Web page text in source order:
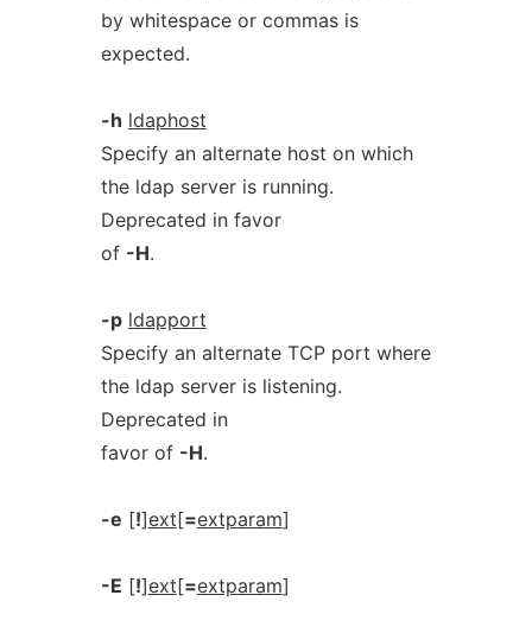
by whitespace or commas is
expected.
-h ldaphost
Specify an alternate host on which
the ldap server is running.
Deprecated in favor
of -H.
-p ldapport
Specify an alternate TCP port where
the ldap server is listening.
Deprecated in
favor of -H.
-e [!]ext[=extparam]
-E [!]ext[=extparam]